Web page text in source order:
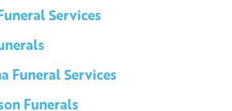
Services
Funeral Services
Funerals